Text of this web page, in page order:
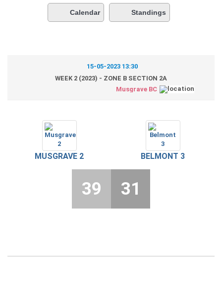
Calendar Standings
15-05-2023 13:30
WEEK 2 (2023) - ZONE B SECTION 2A
Musgrave BC
MUSGRAVE 2 BELMONT 3
39 31